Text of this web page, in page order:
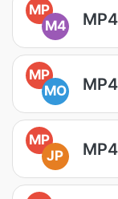
MP
M4
MP
MO
MP
JP